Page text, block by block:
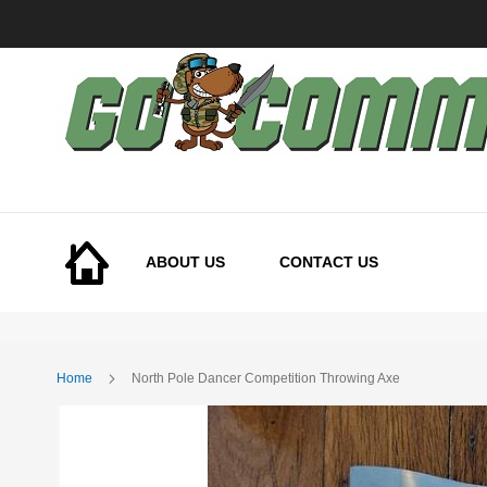
ABOUT US
CONTACT US
Home North Pole Dancer Competition Throwing Axe